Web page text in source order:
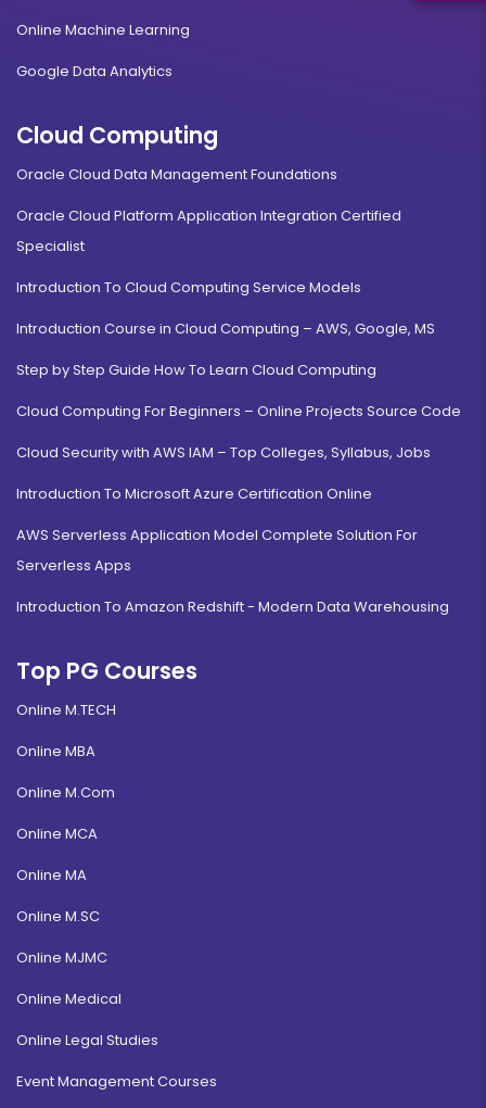
Online Machine Learning
Google Data Analytics
Cloud Computing
Oracle Cloud Data Management Foundations
Oracle Cloud Platform Application Integration Certified
Specialist
Introduction To Cloud Computing Service Models
Introduction Course in Cloud Computing – AWS, Google, MS
Step by Step Guide How To Learn Cloud Computing
Cloud Computing For Beginners – Online Projects Source Code
Cloud Security with AWS IAM – Top Colleges, Syllabus, Jobs
Introduction To Microsoft Azure Certification Online
AWS Serverless Application Model Complete Solution For
Serverless Apps
Introduction To Amazon Redshift - Modern Data Warehousing
Top PG Courses
Online M.TECH
Online MBA
Online M.Com
Online MCA
Online MA
Online M.SC
Online MJMC
Online Medical
Online Legal Studies
Event Management Courses